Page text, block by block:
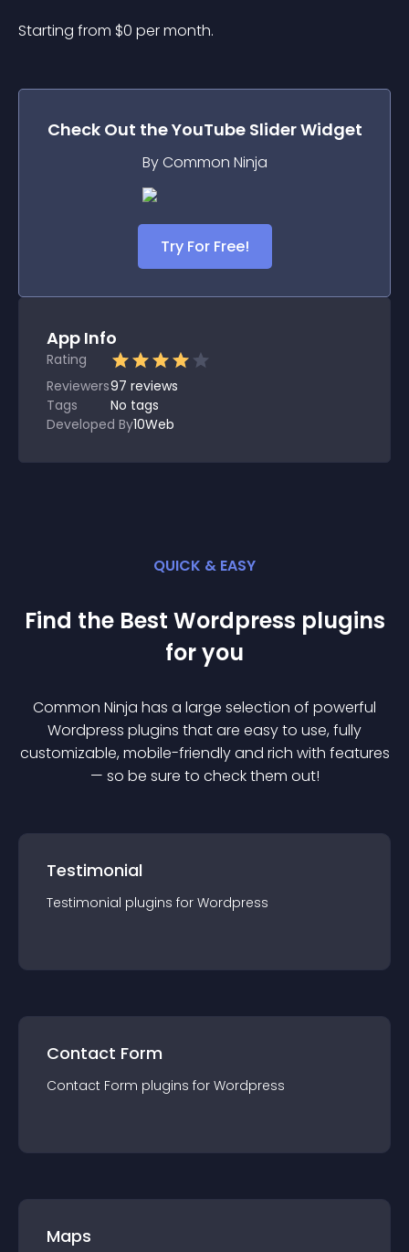
Starting from $0 per month.
Check Out theYouTube SliderWidget
By Common Ninja
Try For Free!
App Info
Rating
Reviewers97 reviews
Tags
No tags
Developed By10Web
QUICK & EASY
Find the Best Wordpress plugins
for you
Common Ninja has a large selection of powerful
Wordpress plugins that are easy to use, fully
customizable, mobile-friendly and rich with features
— so be sure to check them out!
Testimonial
Testimonial plugins for Wordpress
Contact Form
Contact Form plugins for Wordpress
Maps